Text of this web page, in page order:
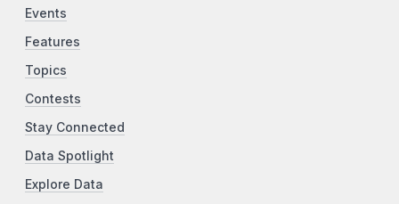
Events
Features
Topics
Contests
Stay Connected
Data Spotlight
Explore Data